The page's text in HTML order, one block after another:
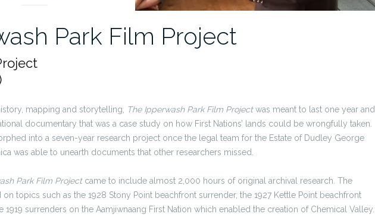
Park Film Project
mapping and storytelling, The Ipperwash Park Film Projectwas meant to last one year and
documentary that was a case study on how First Nations’ lands could be wrongfully taken.
phed into a seven-year research project once the legal team for the Estate of Dudley George
was able to unearth documents that other researchers missed.
Park Film Projectcame to include almost 2,000 hours of original archival research. The
topics such as the 1928 Stony Point beachfront surrender, the 1927 Kettle Point beachfront
1919 surrenders on the Aamjiwnaang First Nation which enabled the creation of Chemical Valley.